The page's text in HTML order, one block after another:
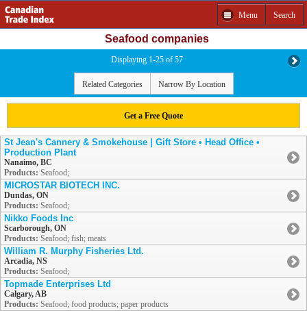
Menu Search
Seafood companies
Displaying 1-25 of 57
Related Categories Narrow By Location
Get a Free Quote
St Jean's Cannery & Smokehouse | Gift Store • Head Office •
Production Plant
Nanaimo, BC
Products: Seafood;
MICROSTAR BIOTECH INC.
Dundas, ON
Products: Seafood;
Nikko Foods Inc
Scarborough, ON
Products: Seafood; fish; meats
William R. Murphy Fisheries Ltd.
Arcadia, NS
Products: Seafood;
Topmade Enterprises Ltd
Calgary, AB
Products: Seafood; food products; paper products